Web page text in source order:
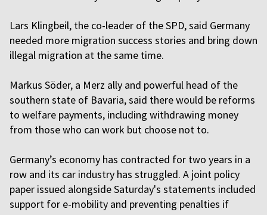
Lars Klingbeil, the co-leader of the SPD, said Germany
needed more migration success stories and bring down
illegal migration at the same time.
Markus Söder, a Merz ally and powerful head of the
southern state of Bavaria, said there would be reforms
to welfare payments, including withdrawing money
from those who can work but choose not to.
Germany’s economy has contracted for two years in a
row and its car industry has struggled. A joint policy
paper issued alongside Saturday's statements included
support for e-mobility and preventing penalties if